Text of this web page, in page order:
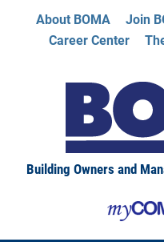
About BOMA Join
Career Center
Building Owners and